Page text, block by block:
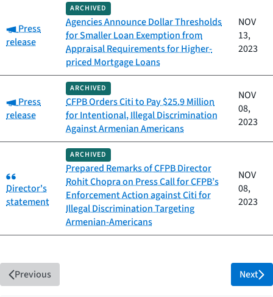
Category:
Press
release
ARCHIVED
Agencies Announce Dollar Thresholds
for Smaller Loan Exemption from
Appraisal Requirements for Higher-
priced Mortgage Loans
NOV
13,
2023
Category:
Press
release
ARCHIVED
CFPB Orders Citi to Pay $25.9 Million
for Intentional, Illegal Discrimination
Against Armenian Americans
NOV
08,
2023
Category:
Director's
statement
ARCHIVED
Prepared Remarks of CFPB Director
Rohit Chopra on Press Call for CFPB’s
Enforcement Action against Citi for
Illegal Discrimination Targeting
Armenian-Americans
NOV
08,
2023
Previous Next